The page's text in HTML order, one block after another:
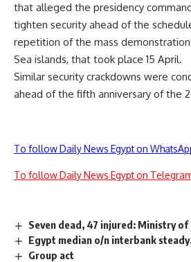
that alleged the presidency
tighten security ahead of the
repetition of the mass
Sea islands, that took place 15 April.
Similar security crackdowns were
ahead of the fifth anniversary of the
To follow Daily News Egypt on
To follow Daily News Egypt on
Seven dead, 47 injured: Ministry of
Egypt median o/n interbank
Group act